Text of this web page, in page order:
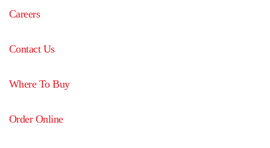
Careers
Contact Us
Where To Buy
Order Online